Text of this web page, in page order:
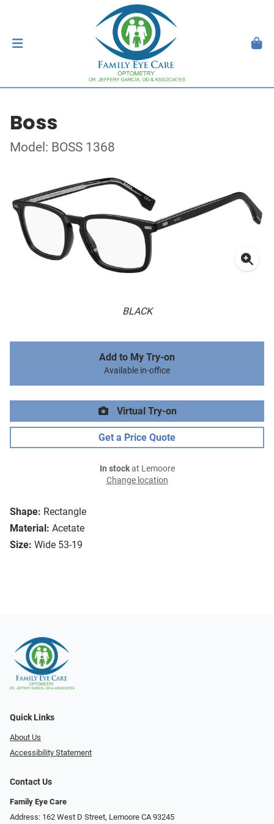
Boss
Model: BOSS 1368
BLACK
Shape: Rectangle
Material: Acetate
Size: Wide 53-19
Add to My Try-on
Available in-office
Virtual Try-on
Get a Price Quote
In stockat Lemoore
Change location
Quick Links
About Us
Accessibility Statement
Contact Us
Family Eye Care
Address: 162 West D Street, Lemoore CA 93245